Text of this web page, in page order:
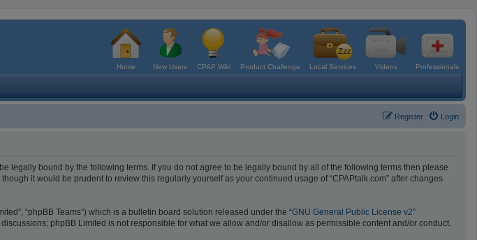
Home New Users CPAP Wiki Product Challenge Local Services Videos Professionals
Login
Register
be legally bound by the following terms. If you do not agree to be legally bound by all of the following terms then please
it would be prudent to review this regularly yourself as your continued usage of “CPAPtalk.com” after changes
“phpBB Teams”) which is a bulletin board solution released under the “GNU General Public License v2”
phpBB Limited is not responsible for what we allow and/or disallow as permissible content and/or conduct.